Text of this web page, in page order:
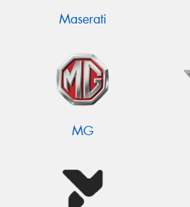
Maserati
MG